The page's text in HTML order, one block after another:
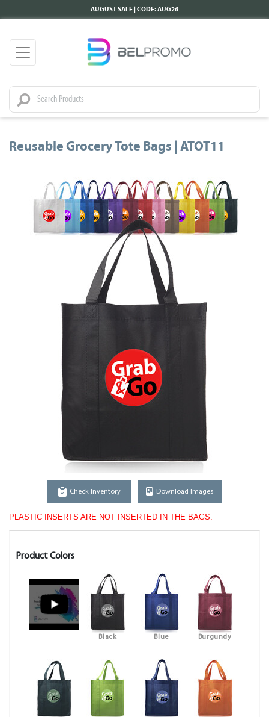
AUGUST SALE | CODE: AUG26
Reusable Grocery Tote Bags | ATOT11
Check Inventory Download Images
PLASTIC INSERTS ARE NOT INSERTED IN THE BAGS.
Product Colors
Black Blue Burgundy